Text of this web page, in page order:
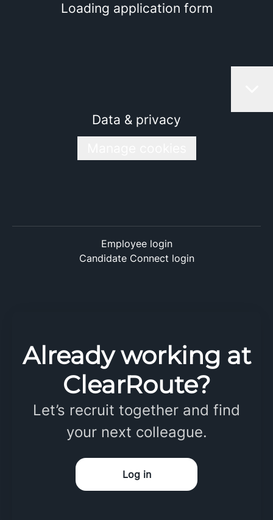
Loading application form
Data & privacy
Employee login
Candidate Connect login
Already working at
ClearRoute?
Let’s recruit together and find
your next colleague.
Log in